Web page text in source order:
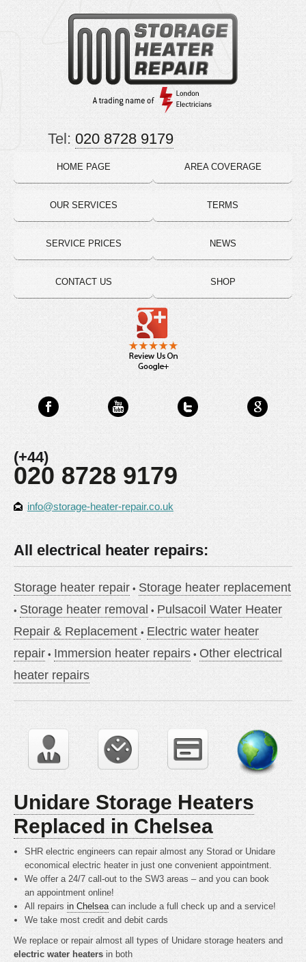
HOME PAGE
OUR SERVICES
SERVICE PRICES
CONTACT US
AREA COVERAGE
TERMS
NEWS
SHOP
Tel: 020 8728 9179
(+44)
020 8728 9179
info@storage-heater-repair.co.uk
All electrical heater repairs:
Storage heater repair
Storage heater replacement
Storage heater removal
Pulsacoil Water Heater
Repair & Replacement
Electric water heater
repair
Immersion heater repairs
Other electrical
heater repairs
Unidare Storage Heaters
Replaced in Chelsea
SHR electric engineers can repair almost any Storad or Unidare
economical electric heater in just one convenient appointment.
We offer a 24/7 call-out to the SW3 areas – and you can book
an appointment online!
All repairsin Chelseacan include a full check up and a service!
We take most credit and debit cards
We replace or repair almost all types of Unidare storage heaters and
electric water heaters in both